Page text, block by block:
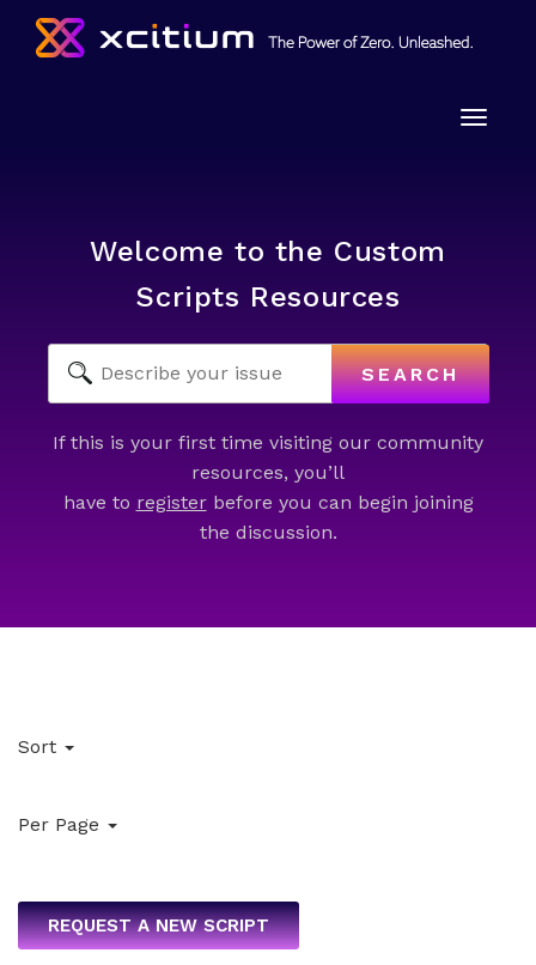
Toggle
Welcome to the Custom
Scripts Resources
SEARCH
If this is your first time visiting our community
resources, you’ll
have to registerbefore you can begin joining
the discussion.
Sort
Per Page
REQUEST A NEW SCRIPT